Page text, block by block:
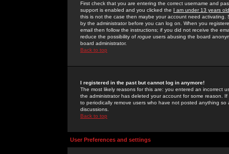
First check that you are entering the correct username and
support is enabled and you clicked the I am under 13 years old
this is not the case then maybe your account need activating.
by the administrator before you can log on. When you
email then follow the instructions; if you did not receive the
reduce the possibility of rogue users abusing the board
board administrator.
Back to top
I registered in the past but cannot log in anymore!
The most likely reasons for this are: you entered an incorrect
the administrator has deleted your account for some reason.
to periodically remove users who have not posted anything
discussions.
Back to top
User Preferences and settings